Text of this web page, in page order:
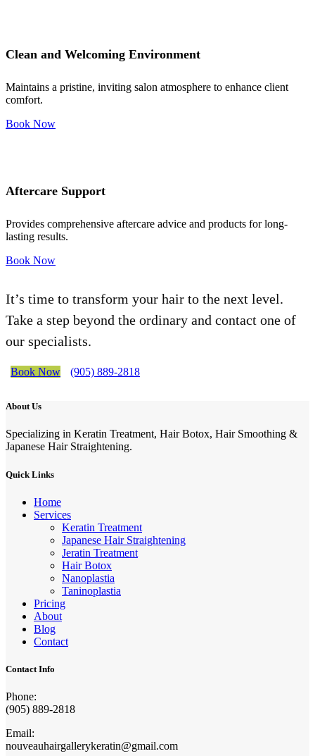
Clean and Welcoming Environment
Maintains a pristine, inviting salon atmosphere to enhance client
comfort.
Book Now
Aftercare Support
Provides comprehensive aftercare advice and products for long-
lasting results.
Book Now
It’s time to transform your hair to the next level.
Take a step beyond the ordinary and contact one of
our specialists.
Book Now (905) 889-2818
About Us
Specializing in Keratin Treatment, Hair Botox, Hair Smoothing &
Japanese Hair Straightening.
Quick Links
Home
Services
Keratin Treatment
Japanese Hair Straightening
Jeratin Treatment
Hair Botox
Nanoplastia
Taninoplastia
Pricing
About
Blog
Contact
Contact Info
Phone:
(905) 889-2818
Email:
nouveauhairgallerykeratin@gmail.com